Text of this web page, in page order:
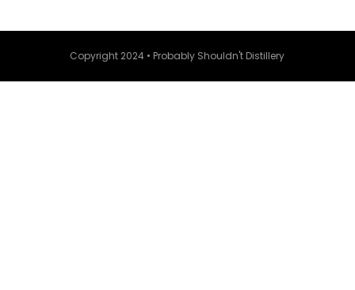
Copyright 2024 • Probably Shouldn't Distillery